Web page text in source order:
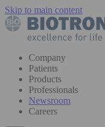
Skip to main content
Company
Patients
Products
Professionals
Newsroom
Careers